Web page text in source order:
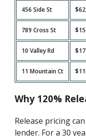
456 Side St
789 Cross St
10 Valley Rd
11 Mountain Ct
Why 120%
Release pricing
lender. For a 30